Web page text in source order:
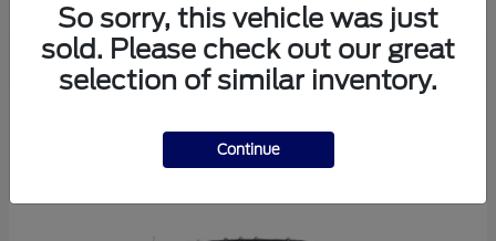
So sorry, this vehicle was just
sold. Please check out our great
selection of similar inventory.
Continue